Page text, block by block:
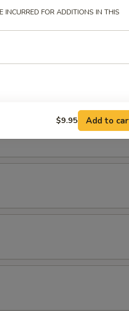
INCURRED FOR ADDITIONS IN THIS
$9.95 Add to